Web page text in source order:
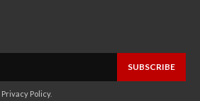
SUBSCRIBE
Privacy Policy.